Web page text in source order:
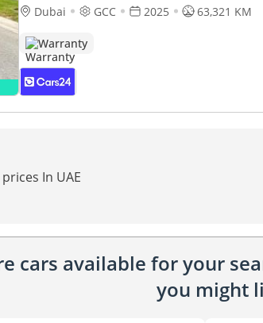
Dubai
GCC 2025 63,321 KM
Warranty
In UAE
cars available for your
you might